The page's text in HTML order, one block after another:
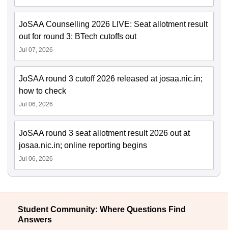
JoSAA Counselling 2026 LIVE: Seat allotment result
out for round 3; BTech cutoffs out
Jul 07, 2026
JoSAA round 3 cutoff 2026 released at josaa.nic.in;
how to check
Jul 06, 2026
JoSAA round 3 seat allotment result 2026 out at
josaa.nic.in; online reporting begins
Jul 06, 2026
Student Community: Where Questions Find
Answers